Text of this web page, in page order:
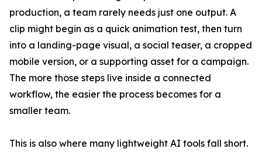
production, a team rarely needs just one output. A
clip might begin as a quick animation test, then turn
into a landing-page visual, a social teaser, a cropped
mobile version, or a supporting asset for a campaign.
The more those steps live inside a connected
workflow, the easier the process becomes for a
smaller team.
This is also where many lightweight AI tools fall short.